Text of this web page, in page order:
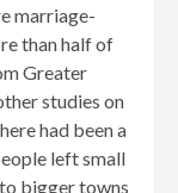
mar­riage-
than half of
Greater
studies on
had been a
left small
bigger towns